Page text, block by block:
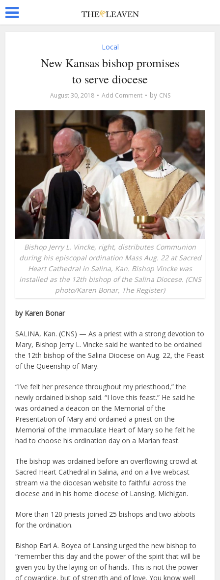
Local
New Kansas bishop promises
to serve diocese
August 30, 2018 Add Comment by CNS
Bishop Jerry L. Vincke, right, distributes Communion
during his episcopal ordination Mass Aug. 22 at Sacred
Heart Cathedral in Salina, Kan. Bishop Vincke was
installed as the 12th bishop of the Salina Diocese. (CNS
photo/Karen Bonar, The Register)
by Karen Bonar
SALINA, Kan. (CNS) — As a priest with a strong devotion to
Mary, Bishop Jerry L. Vincke said he wanted to be ordained
the 12th bishop of the Salina Diocese on Aug. 22, the Feast
of the Queenship of Mary.
“I’ve felt her presence throughout my priesthood,” the
newly ordained bishop said. “I love this feast.” He said he
was ordained a deacon on the Memorial of the
Presentation of Mary and ordained a priest on the
Memorial of the Immaculate Heart of Mary so he felt he
had to choose his ordination day on a Marian feast.
The bishop was ordained before an overflowing crowd at
Sacred Heart Cathedral in Salina, and on a live webcast
stream via the diocesan website to faithful across the
diocese and in his home diocese of Lansing, Michigan.
More than 120 priests joined 25 bishops and two abbots
for the ordination.
Bishop Earl A. Boyea of Lansing urged the new bishop to
“remember this day and the power of the spirit that will be
given you by the laying on of hands. This is not the power
of cowardice, but of strength and of love. You know well